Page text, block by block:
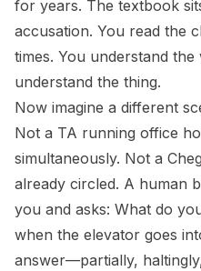
for years. The textbook
accusation. You read the
times. You understand
understand the thing.
Now imagine a different
Not a TA running office
simultaneously. Not a
already circled. A human
you and asks: What do
when the elevator goes
answer—partially,